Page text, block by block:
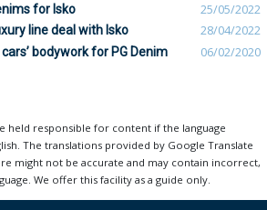
for Isko 25/05/2022
line deal with Isko 28/04/2022
bodywork for PG Denim 06/02/2020
held responsible for content if the language
The translations provided by Google Translate
might not be accurate and may contain incorrect,
We offer this facility as a guide only.